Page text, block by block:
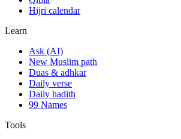
Hijri calendar
Learn
Ask (AI)
New Muslim path
Duas & adhkar
Daily verse
Daily hadith
99 Names
Tools